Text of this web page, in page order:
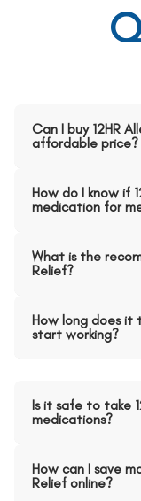
Can I buy 12HR
affordable price?
How do I know if
medication for
What is the
Relief?
How long does it
start working?
Is it safe to take
medications?
How can I save
Relief online?